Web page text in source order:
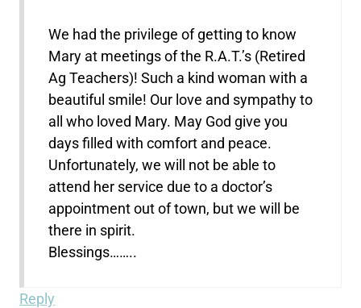
We had the privilege of getting to know
Mary at meetings of the R.A.T.’s (Retired
Ag Teachers)! Such a kind woman with a
beautiful smile! Our love and sympathy to
all who loved Mary. May God give you
days filled with comfort and peace.
Unfortunately, we will not be able to
attend her service due to a doctor’s
appointment out of town, but we will be
there in spirit.
Blessings……..
Reply